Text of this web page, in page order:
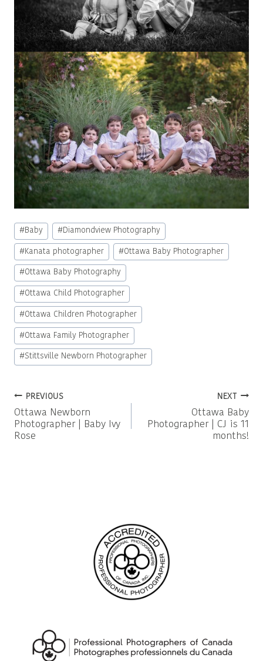
Post
Tags:
#Baby #Diamondview Photography
#Kanata photographer #Ottawa Baby Photographer
#Ottawa Baby Photography
#Ottawa Child Photographer
#Ottawa Children Photographer
#Ottawa Family Photographer
#Stittsville Newborn Photographer
Post
navigation
PREVIOUS
Ottawa Newborn
Photographer | Baby Ivy
Rose
NEXT
Ottawa Baby
Photographer | CJ is 11
months!